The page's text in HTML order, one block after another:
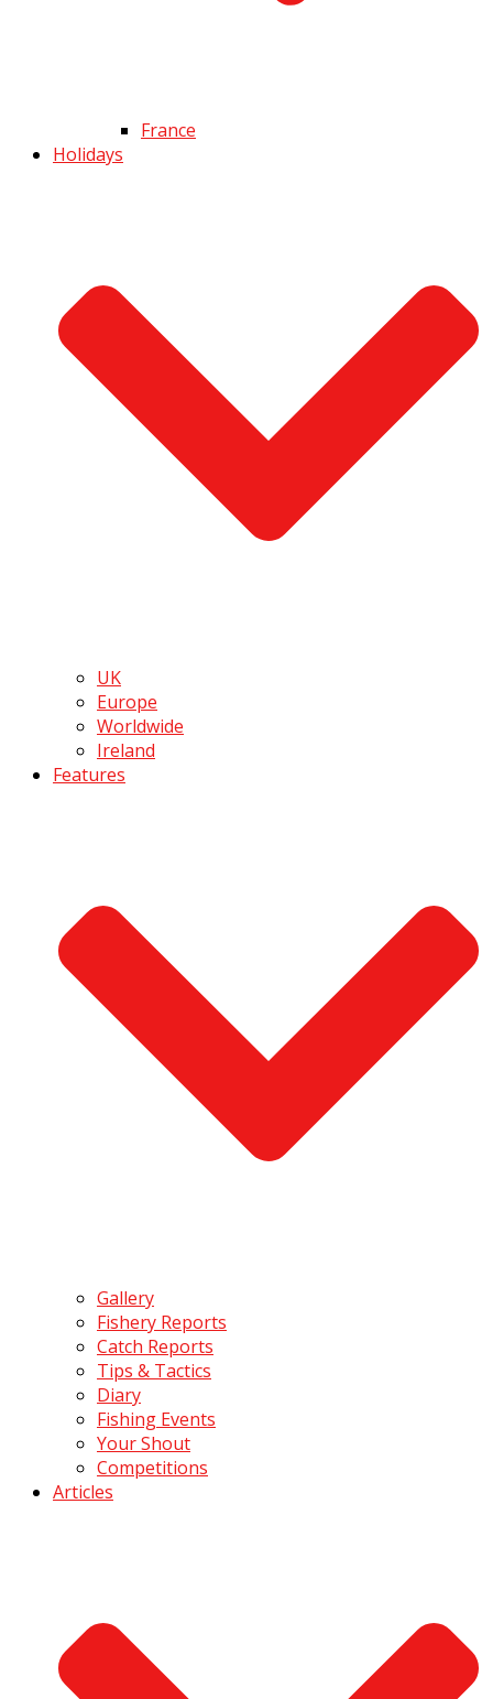
France
Holidays
UK
Europe
Worldwide
Ireland
Features
Gallery
Fishery Reports
Catch Reports
Tips & Tactics
Diary
Fishing Events
Your Shout
Competitions
Articles